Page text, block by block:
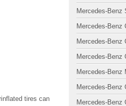
tires can
Mercedes-Benz
Mercedes-Benz
Mercedes-Benz
Mercedes-Benz
Mercedes-Benz
Mercedes-Benz
Mercedes-Benz